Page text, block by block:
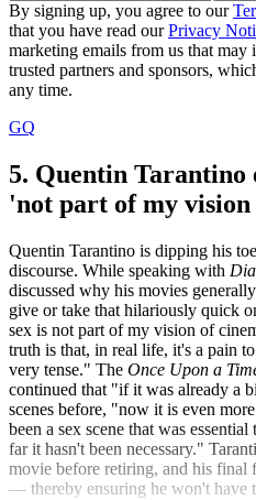
By signing up, you agree to our
that you have read ourPrivacy
marketing emails from us that
trusted partners and sponsors,
any time.
GQ
5. Quentin Tarantino
'not part of my vision
Quentin Tarantino is dipping his
discourse. While speaking with
discussed why his movies
give or take that hilariously quick
sex is not part of my vision of
truth is that, in real life, it's a pain
very tense." The Once Upon a
continued that "if it was already a
scenes before, "now it is even
been a sex scene that was
far it hasn't been necessary."
movie before retiring, and his
— thereby ensuring he won't have